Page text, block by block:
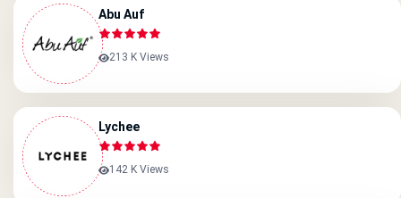
Abu Auf
213 K Views
Lychee
142 K Views